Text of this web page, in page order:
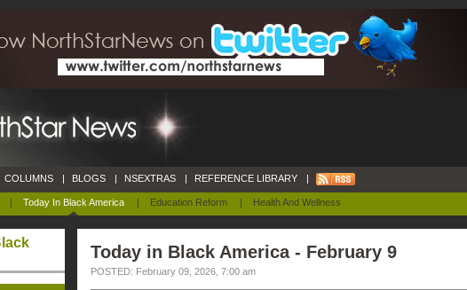
| Today In Black America | Education Reform | Health And Wellness
COLUMNS | BLOGS | NSEXTRAS | REFERENCE LIBRARY |
Today in Black America - February 9
POSTED: February 09, 2026, 7:00 am